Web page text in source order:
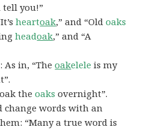
tell you!”
heartoak,” and “Oldoaks
headoak,” and “A
: As in, “Theoakelele is my
theoaks overnight”.
change words with an
“Many a true word is